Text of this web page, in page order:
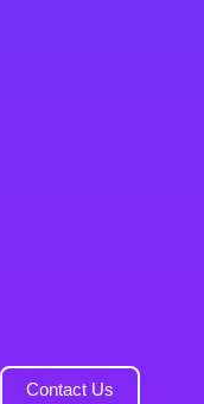
Contact Us